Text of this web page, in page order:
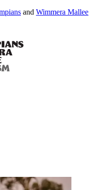
and Wimmera Mallee